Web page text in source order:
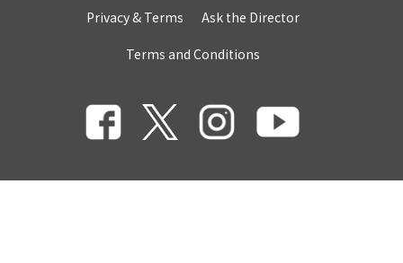
Privacy & Terms Ask the Director
Terms and Conditions